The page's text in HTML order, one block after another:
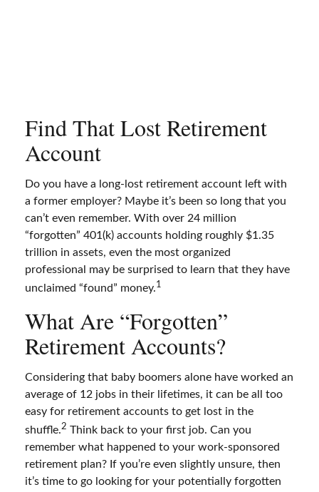
Find That Lost Retirement
Account
Do you have a long-lost retirement account left with
a former employer? Maybe it’s been so long that you
can’t even remember. With over 24 million
“forgotten” 401(k) accounts holding roughly $1.35
trillion in assets, even the most organized
professional may be surprised to learn that they have
unclaimed “found” money.1
What Are “Forgotten”
Retirement Accounts?
Considering that baby boomers alone have worked an
average of 12 jobs in their lifetimes, it can be all too
easy for retirement accounts to get lost in the
shuffle.2 Think back to your first job. Can you
remember what happened to your work-sponsored
retirement plan? If you’re even slightly unsure, then
it’s time to go looking for your potentially forgotten